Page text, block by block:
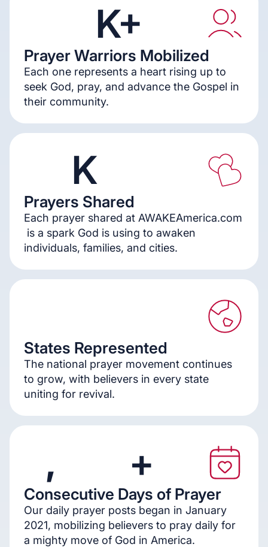
550
K+
Prayer Warriors Mobilized
Each one represents a heart rising up to
seek God, pray, and advance the Gospel in
their community.
13
K
Prayers Shared
Each prayer shared at AWAKEAmerica.com
is a spark God is using to awaken
individuals, families, and cities.
50
States Represented
The national prayer movement continues
to grow, with believers in every state
uniting for revival.
1
,
250
+
Consecutive Days of Prayer
Our daily prayer posts began in January
2021, mobilizing believers to pray daily for
a mighty move of God in America.